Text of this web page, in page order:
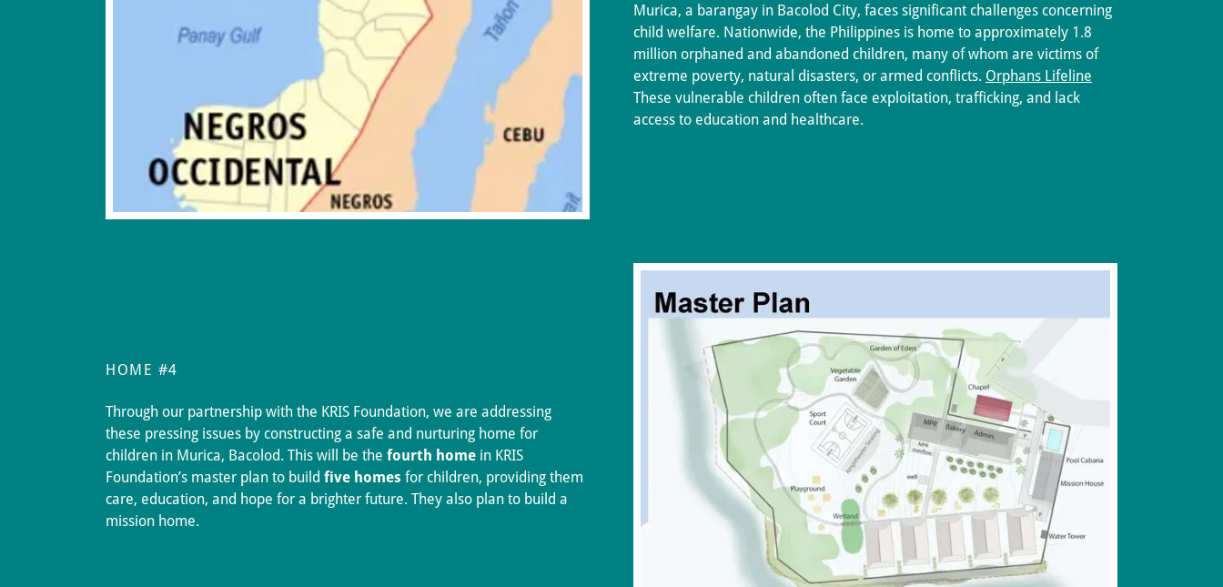
Murica, a barangay in Bacolod City, faces significant challenges concerning
child welfare. Nationwide, the Philippines is home to approximately 1.8
million orphaned and abandoned children, many of whom are victims of
extreme poverty, natural disasters, or armed conflicts. Orphans Lifeline
These vulnerable children often face exploitation, trafficking, and lack
access to education and healthcare.
HOME #4
Through our partnership with the KRIS Foundation, we are addressing
these pressing issues by constructing a safe and nurturing home for
children in Murica, Bacolod. This will be the fourth home in KRIS
Foundation’s master plan to build five homes for children, providing them
care, education, and hope for a brighter future. They also plan to build a
mission home.